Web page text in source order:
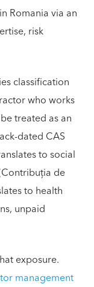
Romania via an
risk
classification
who works
treated as an
dated CAS
to social
de
to health
unpaid
exposure.
management